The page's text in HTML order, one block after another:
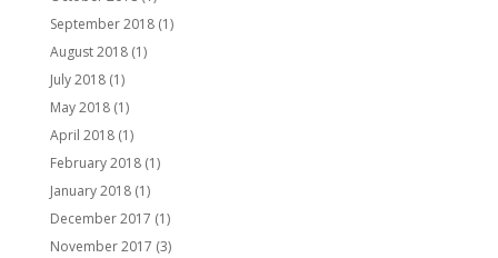
September 2018(1)
August 2018(1)
July 2018(1)
May 2018(1)
April 2018(1)
February 2018(1)
January 2018(1)
December 2017 (1)
November 2017 (3)